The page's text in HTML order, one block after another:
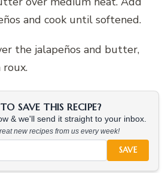
and cook until softened.
the jalapeños and butter,
SAVE THIS RECIPE?
& we'll send it straight to your inbox.
new recipes from us every week!
SAVE